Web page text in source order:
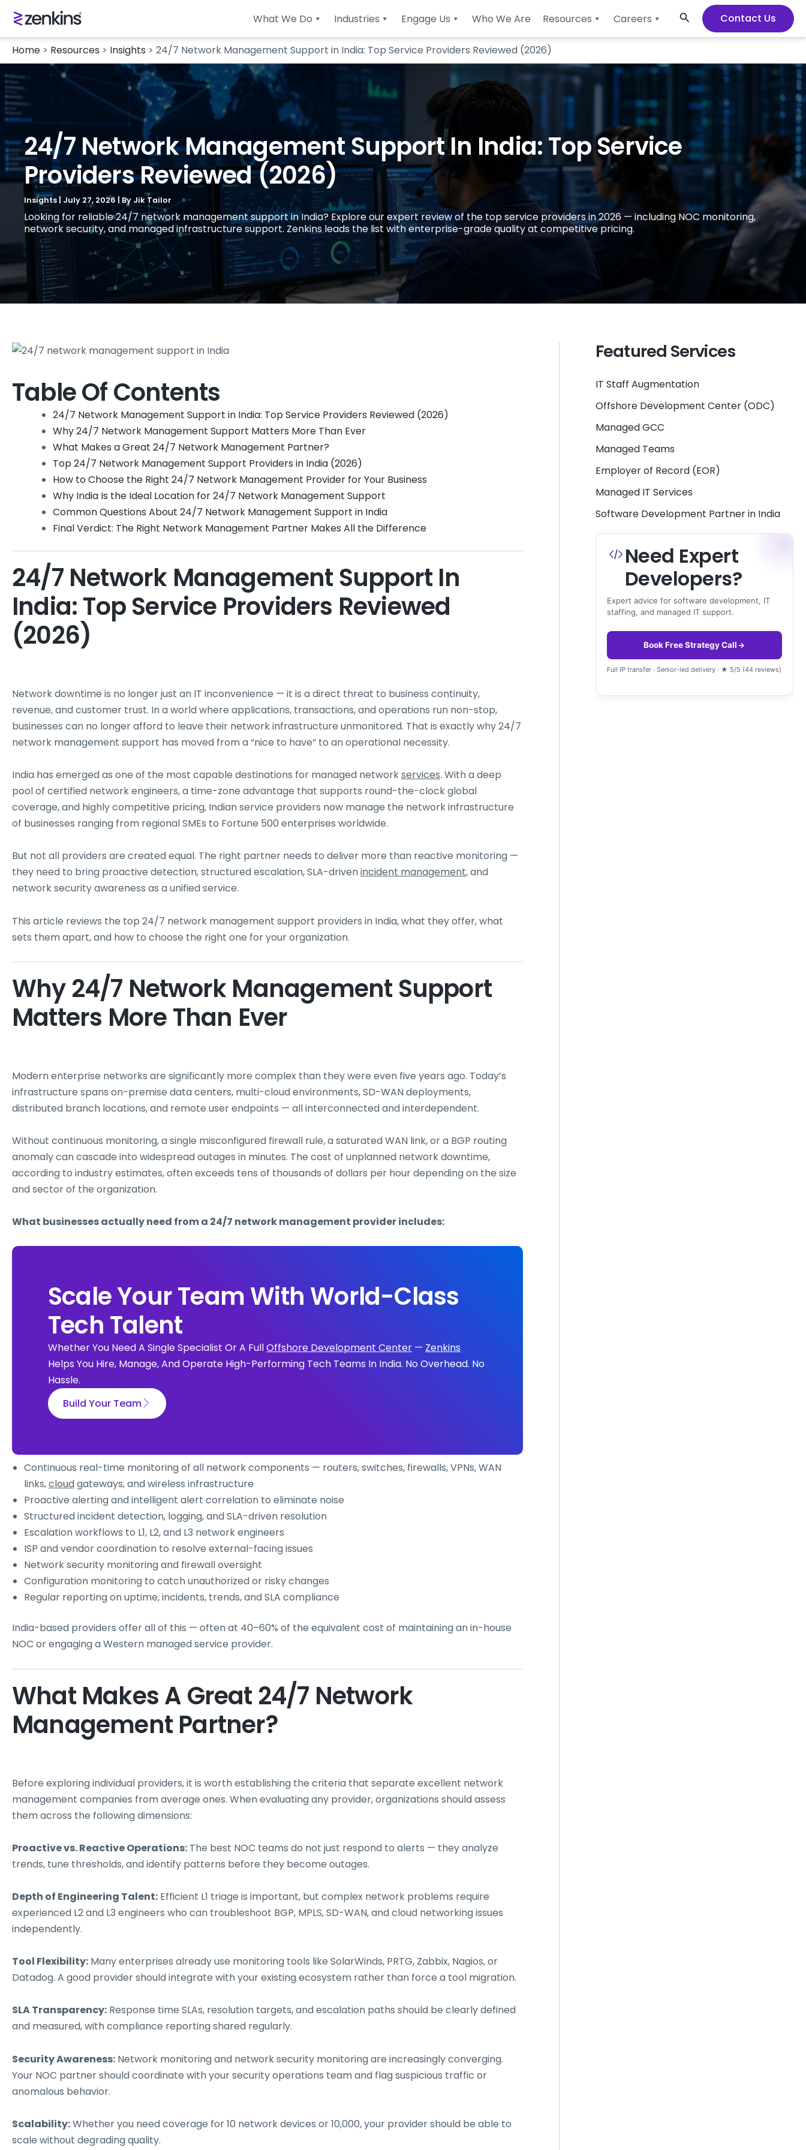
What We Do Industries Engage Us Who We Are Resources Careers Search Contact Us
Home > Resources > Insights > 24/7 Network Management Support in India: Top Service Providers Reviewed (2026)
24/7 Network Management Support In India: Top Service
Providers Reviewed (2026)
Insights July 27, 2026 | By Jik Tailor
Looking for reliable 24/7 network management support in India? Explore our expert review of the top service providers in 2026 — including NOC monitoring,
network security, and managed infrastructure support. Zenkins leads the list with enterprise-grade quality at competitive pricing.
Table Of Contents
24/7 Network Management Support in India: Top Service Providers Reviewed (2026)
Why 24/7 Network Management Support Matters More Than Ever
What Makes a Great 24/7 Network Management Partner?
Top 24/7 Network Management Support Providers in India (2026)
How to Choose the Right 24/7 Network Management Provider for Your Business
Why India Is the Ideal Location for 24/7 Network Management Support
Common Questions About 24/7 Network Management Support in India
Final Verdict: The Right Network Management Partner Makes All the Difference
24/7 Network Management Support In
India: Top Service Providers Reviewed
(2026)
Network downtime is no longer just an IT inconvenience — it is a direct threat to business continuity,
revenue, and customer trust. In a world where applications, transactions, and operations run non-stop,
businesses can no longer afford to leave their network infrastructure unmonitored. That is exactly why 24/7
network management support has moved from a “nice to have” to an operational necessity.
India has emerged as one of the most capable destinations for managed networkservices. With a deep
pool of certified network engineers, a time-zone advantage that supports round-the-clock global
coverage, and highly competitive pricing, Indian service providers now manage the network infrastructure
of businesses ranging from regional SMEs to Fortune 500 enterprises worldwide.
But not all providers are created equal. The right partner needs to deliver more than reactive monitoring —
they need to bring proactive detection, structured escalation, SLA-drivenincident management, and
network security awareness as a unified service.
This article reviews the top 24/7 network management support providers in India, what they offer, what
sets them apart, and how to choose the right one for your organization.
Why 24/7 Network Management Support
Matters More Than Ever
Modern enterprise networks are significantly more complex than they were even five years ago. Today’s
infrastructure spans on-premise data centers, multi-cloud environments, SD-WAN deployments,
distributed branch locations, and remote user endpoints — all interconnected and interdependent.
Without continuous monitoring, a single misconfigured firewall rule, a saturated WAN link, or a BGP routing
anomaly can cascade into widespread outages in minutes. The cost of unplanned network downtime,
according to industry estimates, often exceeds tens of thousands of dollars per hour depending on the size
and sector of the organization.
What businesses actually need from a 24/7 network management provider includes:
Scale Your Team With World-Class
Tech Talent
Whether You Need A Single Specialist Or A FullOffshore Development Center — Zenkins
Helps You Hire, Manage, And Operate High-Performing Tech Teams In India. No Overhead. No
Hassle.
Build Your Team
Continuous real-time monitoring of all network components — routers, switches, firewalls, VPNs, WAN
links,cloudgateways, and wireless infrastructure
Proactive alerting and intelligent alert correlation to eliminate noise
Structured incident detection, logging, and SLA-driven resolution
Escalation workflows to L1, L2, and L3 network engineers
ISP and vendor coordination to resolve external-facing issues
Network security monitoring and firewall oversight
Configuration monitoring to catch unauthorized or risky changes
Regular reporting on uptime, incidents, trends, and SLA compliance
India-based providers offer all of this — often at 40–60% of the equivalent cost of maintaining an in-house
NOC or engaging a Western managed service provider.
What Makes A Great 24/7 Network
Management Partner?
Before exploring individual providers, it is worth establishing the criteria that separate excellent network
management companies from average ones. When evaluating any provider, organizations should assess
them across the following dimensions:
Proactive vs. Reactive Operations: The best NOC teams do not just respond to alerts — they analyze
trends, tune thresholds, and identify patterns before they become outages.
Depth of Engineering Talent: Efficient L1 triage is important, but complex network problems require
experienced L2 and L3 engineers who can troubleshoot BGP, MPLS, SD-WAN, and cloud networking issues
independently.
Tool Flexibility: Many enterprises already use monitoring tools like SolarWinds, PRTG, Zabbix, Nagios, or
Datadog. A good provider should integrate with your existing ecosystem rather than force a tool migration.
SLA Transparency: Response time SLAs, resolution targets, and escalation paths should be clearly defined
and measured, with compliance reporting shared regularly.
Security Awareness: Network monitoring and network security monitoring are increasingly converging.
Your NOC partner should coordinate with your security operations team and flag suspicious traffic or
anomalous behavior.
Scalability:Whether you need coverage for 10 network devices or 10,000, your provider should be able to
scale without degrading quality.
Featured Services
IT Staff Augmentation
Offshore Development Center (ODC)
Managed GCC
Managed Teams
Employer of Record (EOR)
Managed IT Services
Software Development Partner in India
Need Expert
Developers?
Expert advice for software development, IT
staffing, and managed IT support.
Book Free Strategy Call
Full IP transfer · Senior-led delivery · ★ 5/5 (44 reviews)